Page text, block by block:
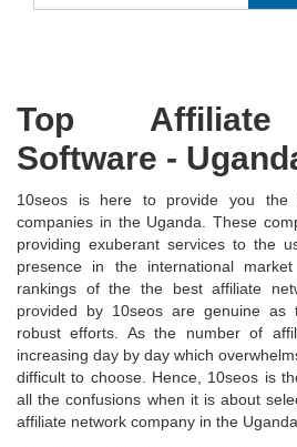
Top Affiliate
Software -
10seos is here to provide you the
companies in the Uganda. These
providing exuberant services to the
presence in the international
rankings of the the best affiliate
provided by 10seos are genuine
robust efforts. As the number of
increasing day by day which
difficult to choose. Hence, 10seos is
all the confusions when it is about
affiliate network company in the Uganda.